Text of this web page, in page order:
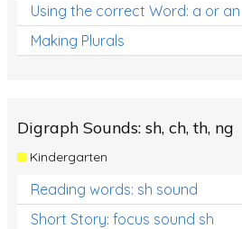
Using the correct Word: a or an
Making Plurals
Digraph Sounds: sh, ch, th, ng
Kindergarten
Reading words: sh sound
Short Story: focus sound sh